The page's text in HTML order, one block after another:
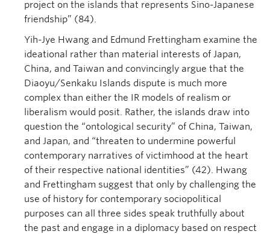
project on the islands that represents Sino-Japanese
friendship” (84).
Yih-Jye Hwang and Edmund Frettingham examine the
ideational rather than material interests of Japan,
China, and Taiwan and convincingly argue that the
Diaoyu/Senkaku Islands dispute is much more
complex than either the IR models of realism or
liberalism would posit. Rather, the islands draw into
question the “ontological security” of China, Taiwan,
and Japan, and “threaten to undermine powerful
contemporary narratives of victimhood at the heart
of their respective national identities” (42). Hwang
and Frettingham suggest that only by challenging the
use of history for contemporary sociopolitical
purposes can all three sides speak truthfully about
the past and engage in a diplomacy based on respect